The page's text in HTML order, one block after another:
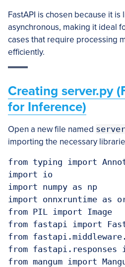
FastAPI is chosen because it is
asynchronous, making it ideal
cases that require processing
efficiently.
Creating server.py
for Inference)
Open a new file named
importing the necessary
from typing import
import io
import numpy as np
import onnxruntime as
from PIL import Image
from fastapi import
from
from fastapi.responses
from mangum import